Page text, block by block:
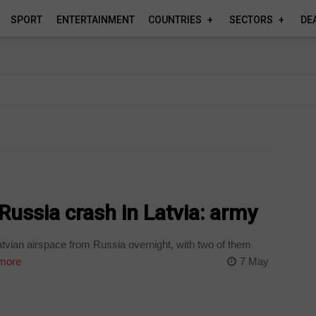
SPORT ENTERTAINMENT COUNTRIES SECTORS
crash in Latvia: army
airspace from Russia overnight, with two of them
7 May